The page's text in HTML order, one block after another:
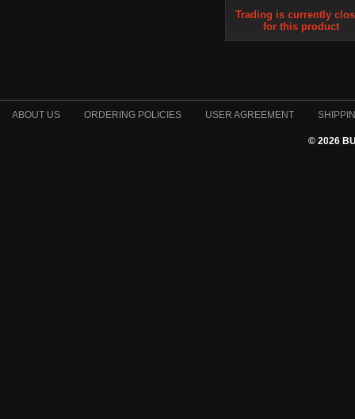
Trading is currently
for this product
ABOUT US ORDERING POLICIES USER AGREEMENT
© 2026